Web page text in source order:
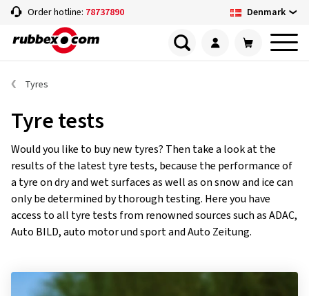
Order hotline: 78737890 Denmark
Tyres
Tyre tests
Would you like to buy new tyres? Then take a look at the
results of the latest tyre tests, because the performance of
a tyre on dry and wet surfaces as well as on snow and ice can
only be determined by thorough testing. Here you have
access to all tyre tests from renowned sources such as ADAC,
Auto BILD, auto motor und sport and Auto Zeitung.